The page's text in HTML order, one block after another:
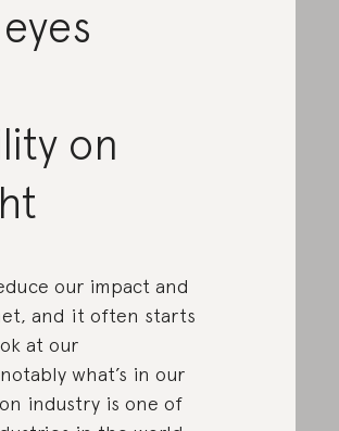
on
our impact and
and it often starts
at our
what’s in our
industry is one of